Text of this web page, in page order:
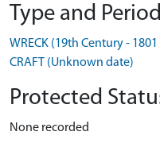
Type and
WRECK (19th Century -
CRAFT (Unknown date)
Protected
None recorded